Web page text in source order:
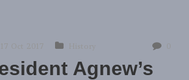
17 Oct 2017 History 0
Agnew’s